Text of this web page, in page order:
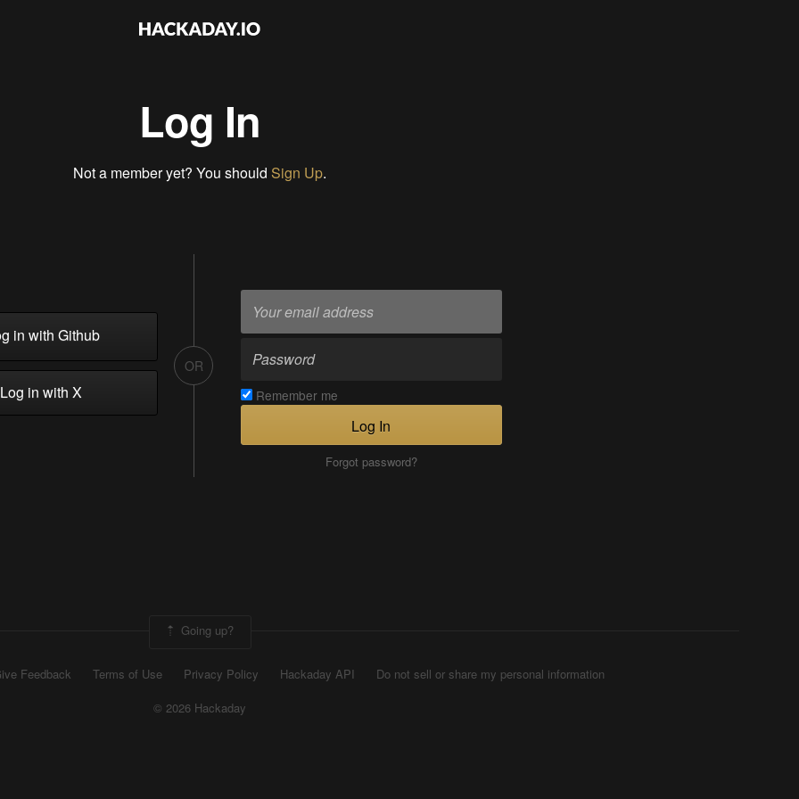
Log In
Not a member yet? You should Sign Up.
in with Github
in with X
OR
Remember me
Log In
Forgot password?
Going up?
Feedback Terms of Use Privacy Policy Hackaday API
Do not sell or share my personal information
© 2026 Hackaday